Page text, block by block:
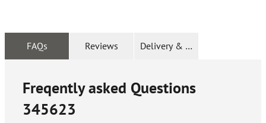
FAQs Reviews Delivery & Returns
Freqently asked Questions
345623